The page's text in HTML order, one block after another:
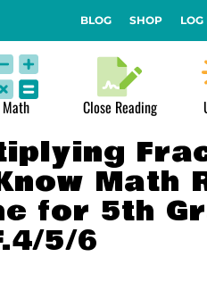
BLOG SHOP LOG
Math Close Reading
Math
for 5th
5/6